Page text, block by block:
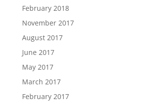
February 2018
November 2017
August 2017
June 2017
May 2017
March 2017
February 2017